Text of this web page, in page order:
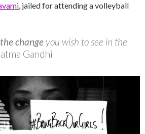
, jailed for attending a volleyball
change you wish to see in the
Gandhi